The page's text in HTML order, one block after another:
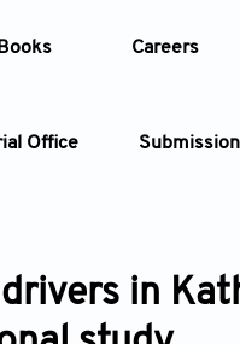
Books Careers
Office
Types Article Types
in